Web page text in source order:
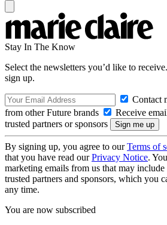
Stay In The Know
Select the newsletters you’d like to
sign up.
Contact
from other Future brands
Receive
trusted partners or sponsors
By signing up, you agree to ourTerms of
that you have read ourPrivacy Notice.
marketing emails from us that may
trusted partners and sponsors, which you
any time.
You are now subscribed